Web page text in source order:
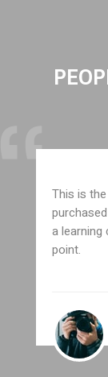
This is
a learning
point.